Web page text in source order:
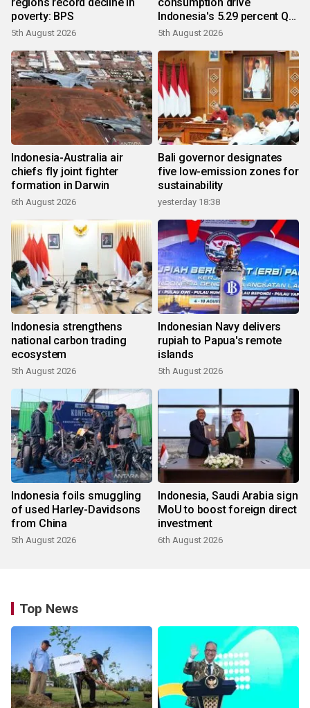
poverty: BPS
5th August 2026
Indonesia's 5.29 percent Q2
growth
5th August 2026
Indonesia-Australia air
chiefs fly joint fighter
formation in Darwin
6th August 2026
Bali governor designates
five low-emission zones for
sustainability
yesterday 18:38
Indonesia strengthens
national carbon trading
ecosystem
5th August 2026
Indonesian Navy delivers
rupiah to Papua's remote
islands
5th August 2026
Indonesia foils smuggling
of used Harley-Davidsons
from China
5th August 2026
Indonesia, Saudi Arabia sign
MoU to boost foreign direct
investment
6th August 2026
Top News